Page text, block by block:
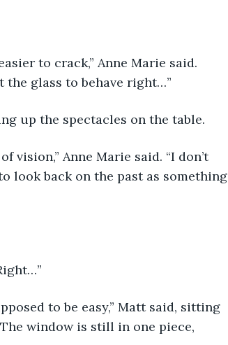
the glass to behave right…”
up the spectacles on the table.
look back on the past as something
window is still in one piece,